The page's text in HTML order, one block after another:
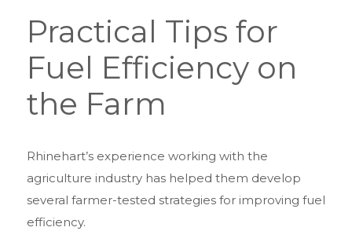
Practical Tips for
Fuel Efficiency on
the Farm
Rhinehart’s experience working with the
agriculture industry has helped them develop
several farmer-tested strategies for improving fuel
efficiency.